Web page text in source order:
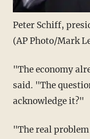
Peter Schiff,
(AP Photo/Mark
"The economy
said. "The
acknowledge it?"
"The real